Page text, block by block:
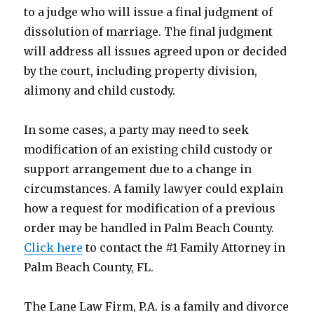
to a judge who will issue a final judgment of
dissolution of marriage. The final judgment
will address all issues agreed upon or decided
by the court, including property division,
alimony and child custody.
In some cases, a party may need to seek
modification of an existing child custody or
support arrangement due to a change in
circumstances. A family lawyer could explain
how a request for modification of a previous
order may be handled in Palm Beach County.
Click here to contact the #1 Family Attorney in
Palm Beach County, FL.
The Lane Law Firm, P.A. is a family and divorce